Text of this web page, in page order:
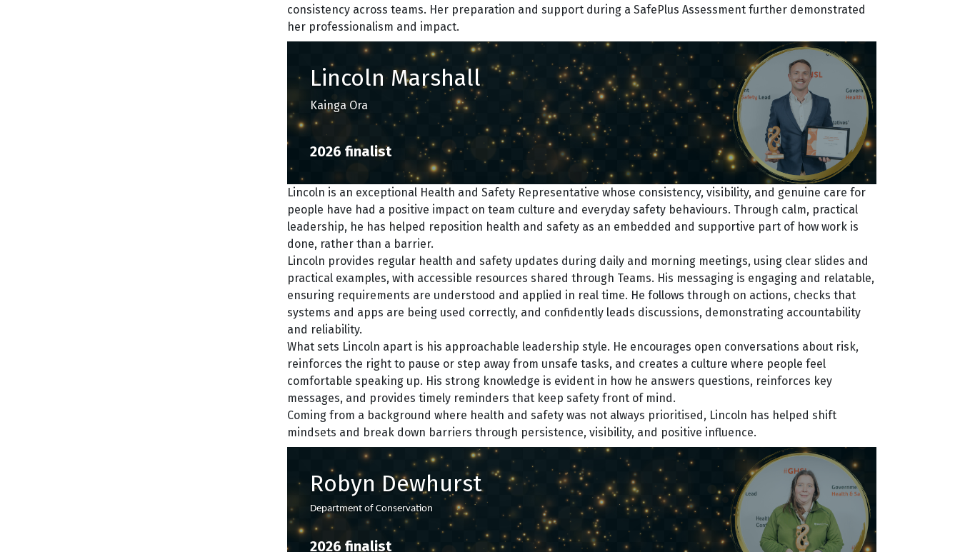
consistency across teams. Her preparation and support during a SafePlus Assessment further demonstrated
her professionalism and impact.
Lincoln Marshall
Kainga Ora
2026 finalist
Lincoln is an exceptional Health and Safety Representative whose consistency, visibility, and genuine care for
people have had a positive impact on team culture and everyday safety behaviours. Through calm, practical
leadership, he has helped reposition health and safety as an embedded and supportive part of how work is
done, rather than a barrier.
Lincoln provides regular health and safety updates during daily and morning meetings, using clear slides and
practical examples, with accessible resources shared through Teams. His messaging is engaging and relatable,
ensuring requirements are understood and applied in real time. He follows through on actions, checks that
systems and apps are being used correctly, and confidently leads discussions, demonstrating accountability
and reliability.
What sets Lincoln apart is his approachable leadership style. He encourages open conversations about risk,
reinforces the right to pause or step away from unsafe tasks, and creates a culture where people feel
comfortable speaking up. His strong knowledge is evident in how he answers questions, reinforces key
messages, and provides timely reminders that keep safety front of mind.
Coming from a background where health and safety was not always prioritised, Lincoln has helped shift
mindsets and break down barriers through persistence, visibility, and positive influence.
Robyn Dewhurst
Department of Conservation
2026 finalist